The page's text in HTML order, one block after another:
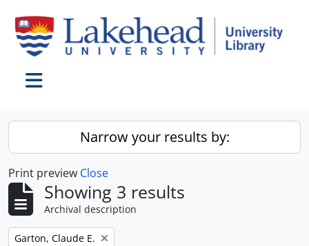
Narrow your results by:
Print preview Close
Showing 3 results
Archival description
Remove filter:
Garton, Claude E.